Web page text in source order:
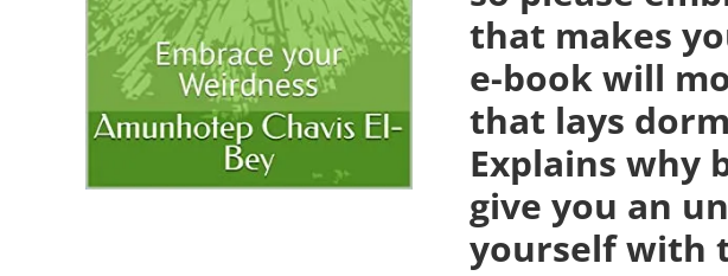
that makes
e-book will
that lays
Explains why
give you an
yourself with